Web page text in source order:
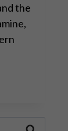
the